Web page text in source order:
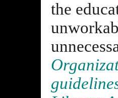
the